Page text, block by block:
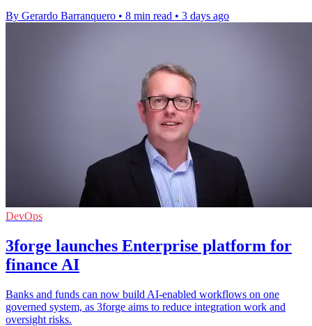
By Gerardo Barranquero • 8 min read • 3 days ago
DevOps
3forge launches Enterprise platform for
finance AI
Banks and funds can now build AI-enabled workflows on one
governed system, as 3forge aims to reduce integration work and
oversight risks.